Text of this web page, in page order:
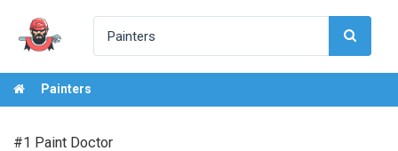
Painters
#1 Paint Doctor